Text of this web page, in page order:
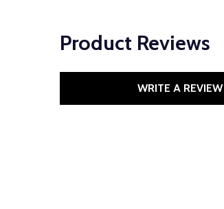
Product Reviews
WRITE A REVIEW